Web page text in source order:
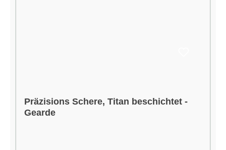
Präzisions Schere, Titan beschichtet -
Gearde